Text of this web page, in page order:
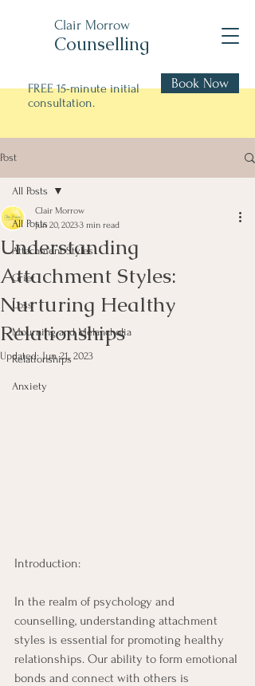
Clair Morrow
Counselling
FREE 15-minute initial
consultation.
Book Now
Post
All Posts
Attachment Styles
Grief
Loss
Mourning and Melancholia
Relationships
Anxiety
All Posts
Understanding
Attachment Styles:
Nurturing Healthy
Relationships
Clair Morrow
Jun 20, 20233 min read
Updated:Jun 21, 2023
Introduction:
In the realm of psychology and
counselling, understanding attachment
styles is essential for promoting healthy
relationships. Our ability to form emotional
bonds and connect with others is